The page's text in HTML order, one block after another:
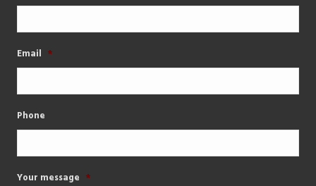
Email *
Phone
Your message *